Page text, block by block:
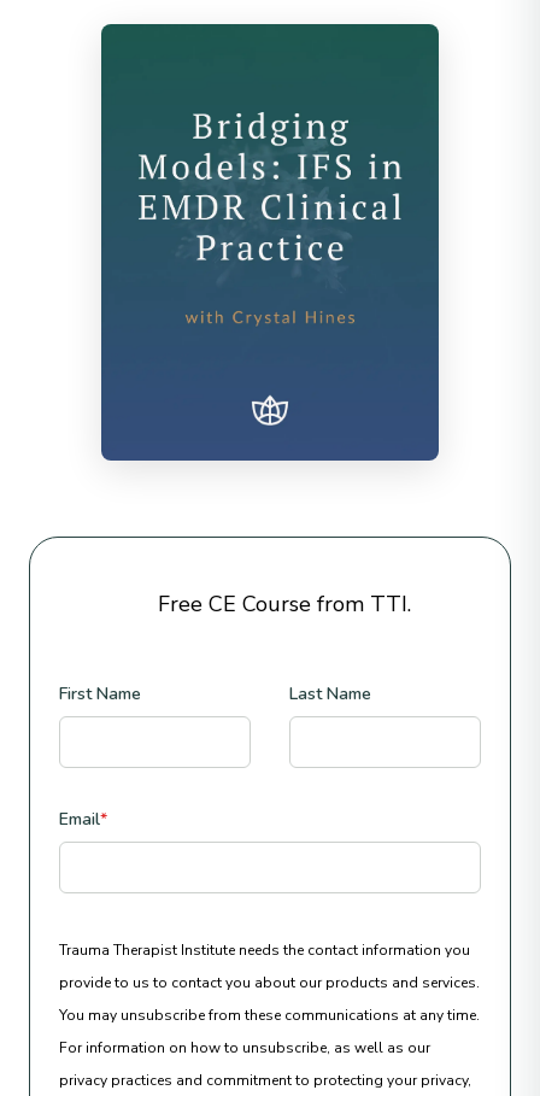
Free CE Course from TTI.
First Name Last Name
Email*
Trauma Therapist Institute needs the contact information you
provide to us to contact you about our products and services.
You may unsubscribe from these communications at any time.
For information on how to unsubscribe, as well as our
privacy practices and commitment to protecting your privacy,